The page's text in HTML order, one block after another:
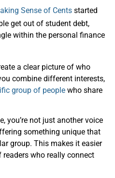
Sense of Cents started
get out of student debt,
within the personal finance
a clear picture of who
combine different interests,
group of people who share
you’re not just another voice
something unique that
group. This makes it easier
who really connect